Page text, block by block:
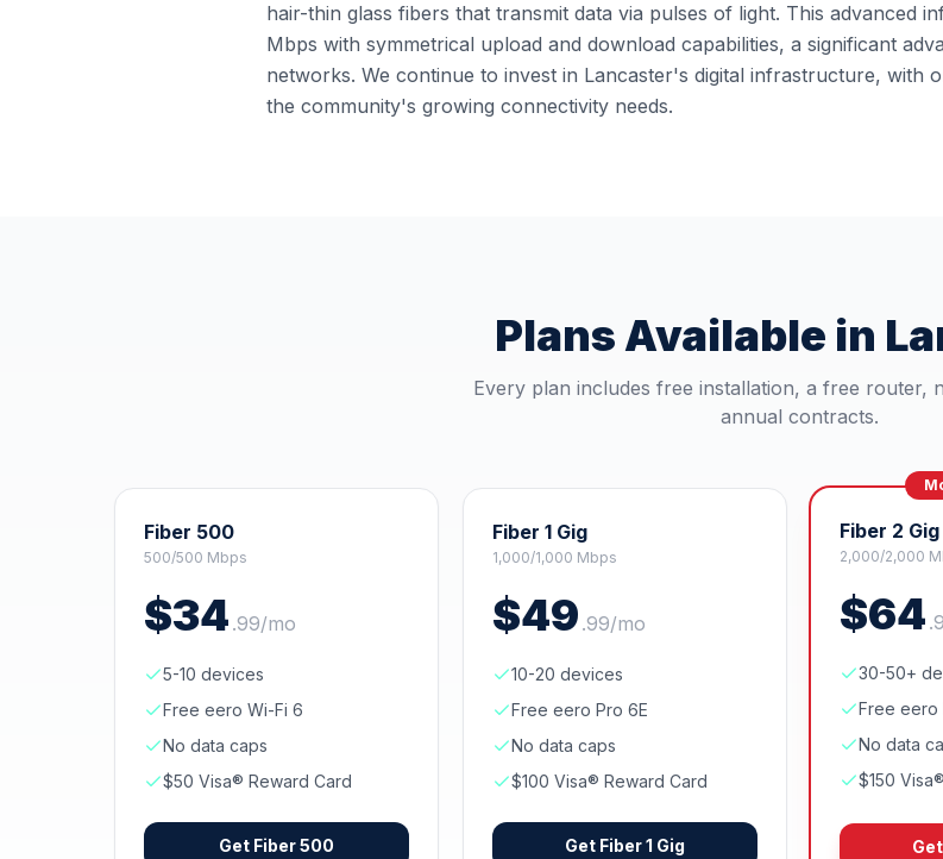
hair-thin glass fibers that transmit data via pulses of light. This advanced
Mbps with symmetrical upload and download capabilities, a significant
networks. We continue to invest in Lancaster's digital infrastructure, with
the community's growing connectivity needs.
Plans Available in
Every plan includes free installation, a free router,
annual contracts.
Fiber 500
500/500 Mbps
$34 .99/mo
5-10 devices
Free eero Wi-Fi 6
No data caps
$50 Visa® Reward Card
Get Fiber 500
Fiber 1 Gig
1,000/1,000 Mbps
$49 .99/mo
10-20 devices
Free eero Pro 6E
No data caps
$100 Visa® Reward Card
Get Fiber 1 Gig
Fiber 2 Gig
2,000/2,000
$64 .
30-50+
Free eero
No data
$150
Get